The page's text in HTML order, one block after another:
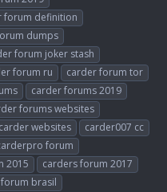
forum definition
dumps
forum joker stash
forum ru
carder forum tor
carder forums 2019
forums websites
carder websites
carder007 cc
forum
2015
carders forum 2017
brasil